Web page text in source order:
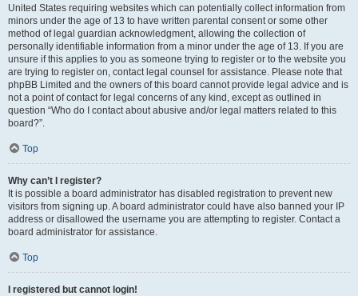
United States requiring websites which can potentially collect information from
minors under the age of 13 to have written parental consent or some other
method of legal guardian acknowledgment, allowing the collection of
personally identifiable information from a minor under the age of 13. If you are
unsure if this applies to you as someone trying to register or to the website you
are trying to register on, contact legal counsel for assistance. Please note that
phpBB Limited and the owners of this board cannot provide legal advice and is
not a point of contact for legal concerns of any kind, except as outlined in
question “Who do I contact about abusive and/or legal matters related to this
board?”.
Top
Why can’t I register?
It is possible a board administrator has disabled registration to prevent new
visitors from signing up. A board administrator could have also banned your IP
address or disallowed the username you are attempting to register. Contact a
board administrator for assistance.
Top
I registered but cannot login!